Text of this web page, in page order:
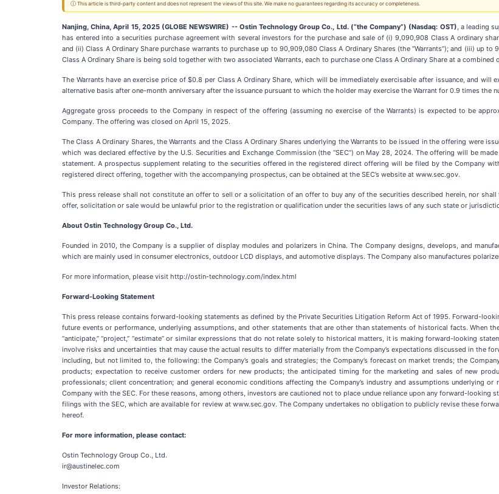
ⓘ This article is third-party content and does not represent the views of this site. We make no guarantees regarding its accuracy or completeness.
Nanjing, China, April 15, 2025 (GLOBE NEWSWIRE) -- Ostin Technology Group Co., Ltd. (“the Company”) (Nasdaq: OST), a leading
has entered into a securities purchase agreement with several investors for the purchase and sale of (i) 9,090,908 Class A ordinary
and (ii) Class A Ordinary Share purchase warrants to purchase up to 90,909,080 Class A Ordinary Shares (the “Warrants”); and (iii) up
Class A Ordinary Share is being sold together with two associated Warrants, each to purchase one Class A Ordinary Share at a
The Warrants have an exercise price of $0.8 per Class A Ordinary Share, which will be immediately exercisable after issuance, and
alternative basis after one-month anniversary after the issuance pursuant to which the holder may exercise the Warrant for 0.9 times the
Aggregate gross proceeds to the Company in respect of the offering (assuming no exercise of the Warrants) is expected to be
Company. The offering was closed on April 15, 2025.
The Class A Ordinary Shares, the Warrants and the Class A Ordinary Shares underlying the Warrants to be issued in the offering were
which was declared effective by the U.S. Securities and Exchange Commission (the “SEC”) on May 28, 2024. The offering will be
statement. A prospectus supplement relating to the securities offered in the registered direct offering will be filed by the Company
registered direct offering, together with the accompanying prospectus, can be obtained at the SEC’s website at www.sec.gov.
This press release shall not constitute an offer to sell or a solicitation of an offer to buy any of the securities described herein, nor
offer, solicitation or sale would be unlawful prior to the registration or qualification under the securities laws of any such state or
About Ostin Technology Group Co., Ltd.
Founded in 2010, the Company is a supplier of display modules and polarizers in China. The Company designs, develops, and
which are mainly used in consumer electronics, outdoor LCD displays, and automotive displays. The Company also manufactures
For more information, please visit http://ostin-technology.com/index.html
Forward-Looking Statement
This press release contains forward-looking statements as defined by the Private Securities Litigation Reform Act of 1995. Forward-
future events or performance, underlying assumptions, and other statements that are other than statements of historical facts. When the
“anticipate,” “project,” “estimate” or similar expressions that do not relate solely to historical matters, it is making forward-looking
involve risks and uncertainties that may cause the actual results to differ materially from the Company’s expectations discussed in the
including, but not limited to, the following: the Company’s goals and strategies; the Company’s forecast on market trends; the
products; expectation to receive customer orders for new products; the anticipated timing for the marketing and sales of new
professionals; client concentration; and general economic conditions affecting the Company’s industry and assumptions underlying
Company with the SEC. For these reasons, among others, investors are cautioned not to place undue reliance upon any forward-looking
filings with the SEC, which are available for review at www.sec.gov. The Company undertakes no obligation to publicly revise these
hereof.
For more information, please contact:
Ostin Technology Group Co., Ltd.
ir@austinelec.com
Investor Relations: